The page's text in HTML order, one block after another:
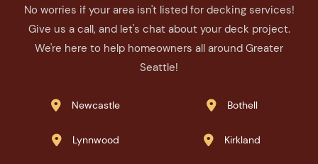
No worries if your area isn't listed for decking services!
Give us a call, and let's chat about your deck project.
We're here to help homeowners all around Greater
Seattle!
 Newcastle  Bothell
 Lynnwood  Kirkland